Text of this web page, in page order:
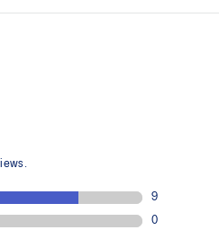
an advanced fit
to help provide lightweight
a ready position to move quickly